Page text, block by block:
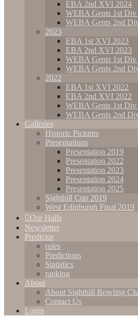
EBA 2nd XVI 2024
WEBA Gents 1st Div
WEBA Gents 2nd
2023
EBA 1st XVI 2023
EBA 2nd XVI 2023
WEBA Gents 1st Div
WEBA Gents 2nd
2022
EBA 1st XVI 2022
EBA 2nd XVI 2022
WEBA Gents 1st Div
WEBA Gents 2nd
Galleries
Historic Pictures
Presentations
Presentation 2019
Presentation 2022
Presentation 2023
Presentation 2024
Presentation 2025
Sighthill Cup 2019
West Edinburgh Final 2019
Our Halls
Newsletter
Predictor
rules
Predictions
Statistics
ranking
About
About Sighthill Bowling
Contact Us
Login